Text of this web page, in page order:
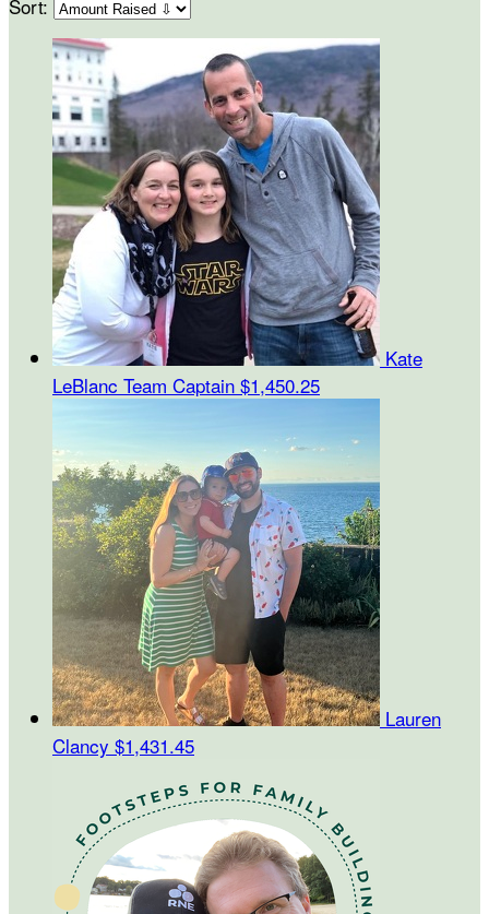
Sort:
Kate
LeBlanc Team Captain $1,450.25
Lauren
Clancy $1,431.45